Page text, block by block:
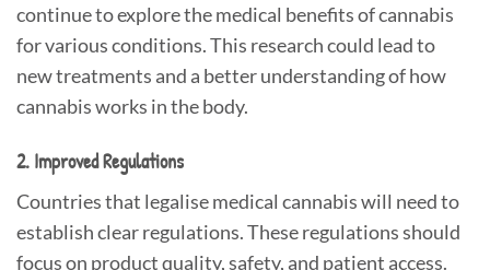
continue to explore the medical benefits of cannabis
for various conditions. This research could lead to
new treatments and a better understanding of how
cannabis works in the body.
2. Improved Regulations
Countries that legalise medical cannabis will need to
establish clear regulations. These regulations should
focus on product quality, safety, and patient access.